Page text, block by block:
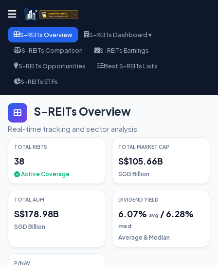
S-REITs Overview
S-REITs Dashboard ▾
S-REITs Comparison
S-REITs Earnings
S-REITs Opportunities
Best S-REITs Lists
S-REITs ETFs
S-REITs Overview
Real-time tracking and sector analysis
TOTAL REITS
38
Active Coverage
TOTAL MARKET CAP
S$105.66B
SGD Billion
TOTAL AUM
S$178.98B
SGD Billion
DIVIDEND YIELD
6.07% avg /6.28%
med
Average & Median
P/NAV